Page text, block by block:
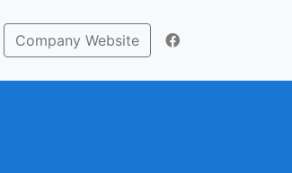
Company Website